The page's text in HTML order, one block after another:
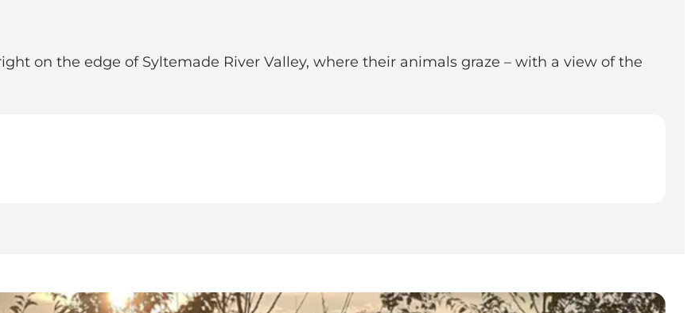
on the edge of Syltemade River Valley, where their animals graze – with a view of the